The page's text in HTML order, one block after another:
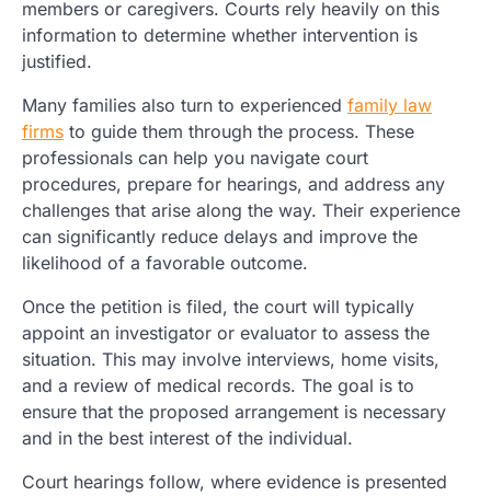
members or caregivers. Courts rely heavily on this
information to determine whether intervention is
justified.
Many families also turn to experienced family law
firms to guide them through the process. These
professionals can help you navigate court
procedures, prepare for hearings, and address any
challenges that arise along the way. Their experience
can significantly reduce delays and improve the
likelihood of a favorable outcome.
Once the petition is filed, the court will typically
appoint an investigator or evaluator to assess the
situation. This may involve interviews, home visits,
and a review of medical records. The goal is to
ensure that the proposed arrangement is necessary
and in the best interest of the individual.
Court hearings follow, where evidence is presented